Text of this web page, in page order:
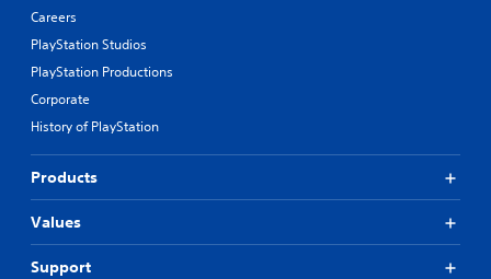
Careers
PlayStation Studios
PlayStation Productions
Corporate
History of PlayStation
Products
Values
Support